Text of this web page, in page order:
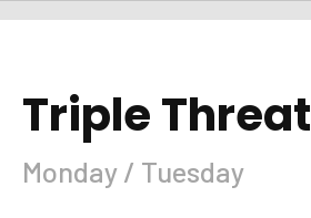
Triple Threat
Monday / Tuesday